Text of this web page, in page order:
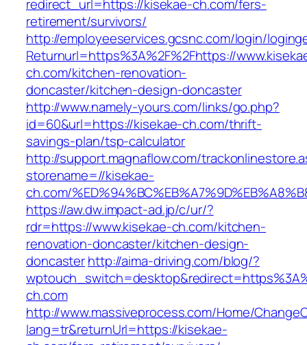
redirect_url=https://kisekae-ch.com/fers-
retirement/survivors/
http://employeeservices.gcsnc.com/login/
Returnurl=https%3A%2F%2Fhttps://
ch.com/kitchen-renovation-
doncaster/kitchen-design-doncaster
http://www.namely-yours.com/links/go.php?
id=60&url=https://kisekae-ch.com/thrift-
savings-plan/tsp-calculator
http://support.magnaflow.com/
storename=//kisekae-
ch.com/
https://aw.dw.impact-ad.jp/c/ur/?
rdr=https://www.kisekae-ch.com/kitchen-
renovation-doncaster/kitchen-design-
doncasterhttp://aima-driving.com/blog/?
ch.com
http://www.massiveprocess.com/Home/
lang=tr&returnUrl=https://kisekae-